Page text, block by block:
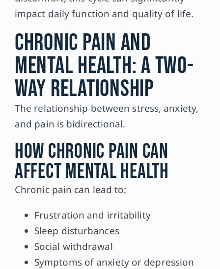
impact daily function and quality of life.
Chronic Pain and
Mental Health: A Two-
Way Relationship
The relationship between stress, anxiety,
and pain is bidirectional.
How Chronic Pain Can
Affect Mental Health
Chronic pain can lead to:
Frustration and irritability
Sleep disturbances
Social withdrawal
Symptoms of anxiety or depression